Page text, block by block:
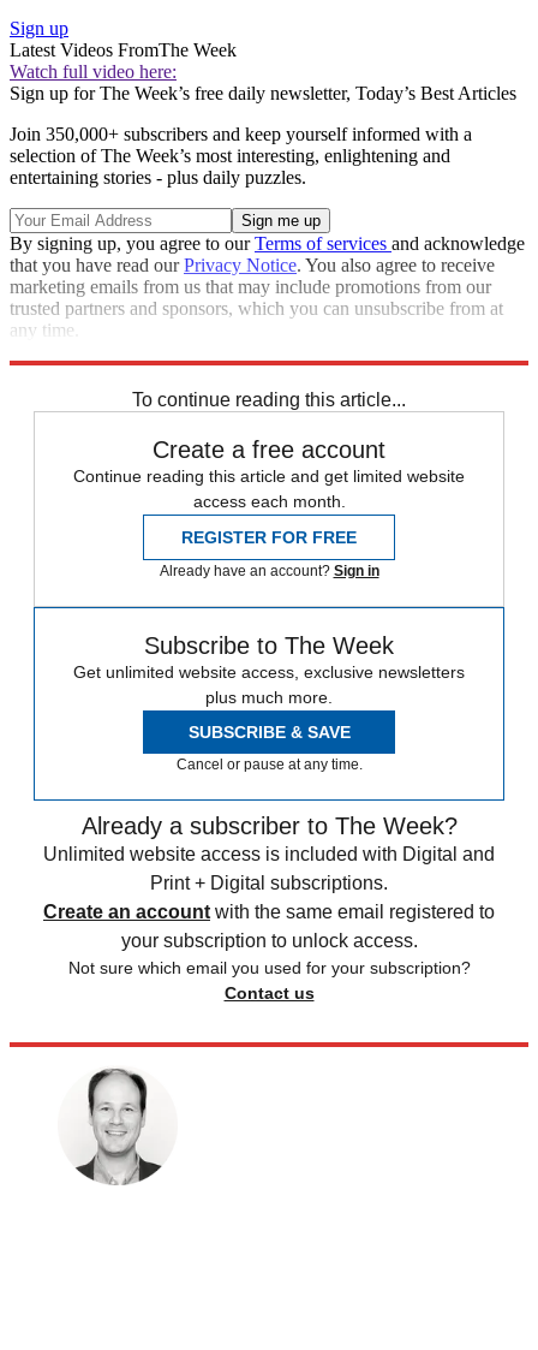
Sign up
Latest Videos FromThe Week
Watch full video here:
Sign up for The Week’s free daily newsletter, Today’s Best Articles
Join 350,000+ subscribers and keep yourself informed with a
selection of The Week’s most interesting, enlightening and
entertaining stories - plus daily puzzles.
By signing up, you agree to ourTerms of services and acknowledge
that you have read ourPrivacy Notice. You also agree to receive
marketing emails from us that may include promotions from our
trusted partners and sponsors, which you can unsubscribe from at
any time.
To continue reading this article...
Create a free account
Continue reading this article and get limited website
access each month.
REGISTER FOR FREE
Already have an account? Sign in
Subscribe to The Week
Get unlimited website access, exclusive newsletters
plus much more.
SUBSCRIBE & SAVE
Cancel or pause at any time.
Already a subscriber to The Week?
Unlimited website access is included with Digital and
Print + Digital subscriptions.
Create an account with the same email registered to
your subscription to unlock access.
Not sure which email you used for your subscription?
Contact us